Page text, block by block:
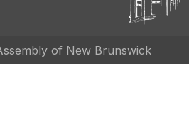
of New Brunswick